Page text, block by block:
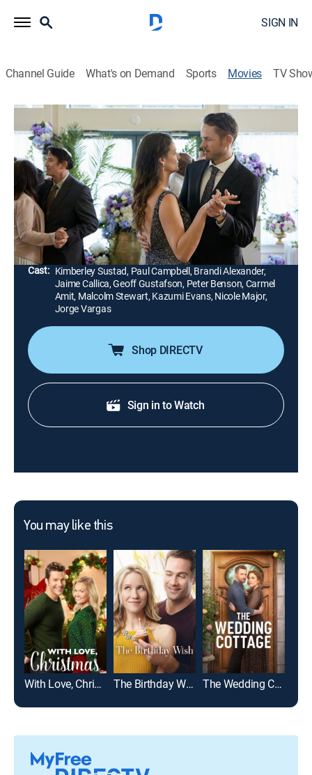
SIGN IN
Channel Guide What's on Demand Sports Movies TV
Wedding Every Weekend
2h 0m|Romantic comedy |HALL |Hallmark Channel|2020
Nate and Brooke are going to the same four weddings
for four weekends in a row. To avoid setups, they go
together as wedding buddies. But what starts as a
friendship soon becomes deeper.
Director:
Kevin Fair
Cast: Kimberley Sustad, Paul Campbell, Brandi Alexander,
Jaime Callica, Geoff Gustafson, Peter Benson, Carmel
Amit, Malcolm Stewart, Kazumi Evans, Nicole Major,
Jorge Vargas
Shop DIRECTV
Sign in to Watch
You may like this
With Love, Christmas The Birthday Wish The Wedding Cottage